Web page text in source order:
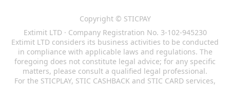
Copyright © STICPAY
Extimit LTD · Company Registration No. 3-102-945230
Extimit LTD considers its business activities to be conducted
in compliance with applicable laws and regulations. The
foregoing does not constitute legal advice; for any specific
matters, please consult a qualified legal professional.
For the STICPLAY, STIC CASHBACK and STIC CARD services,